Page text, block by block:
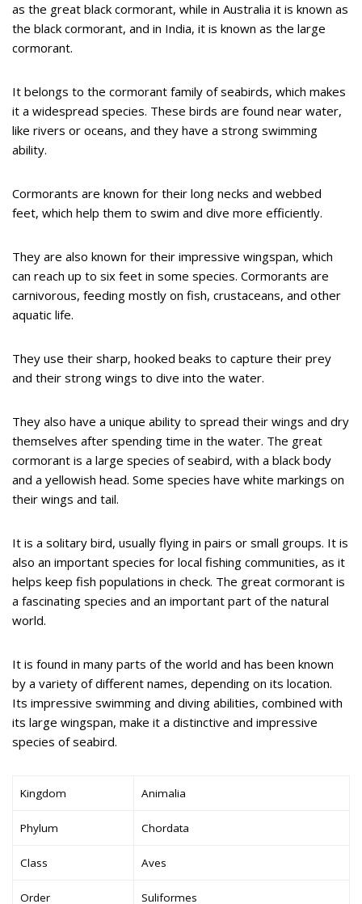
as the great black cormorant, while in Australia it is known as
the black cormorant, and in India, it is known as the large
cormorant.
It belongs to the cormorant family of seabirds, which makes
it a widespread species. These birds are found near water,
like rivers or oceans, and they have a strong swimming
ability.
Cormorants are known for their long necks and webbed
feet, which help them to swim and dive more efficiently.
They are also known for their impressive wingspan, which
can reach up to six feet in some species. Cormorants are
carnivorous, feeding mostly on fish, crustaceans, and other
aquatic life.
They use their sharp, hooked beaks to capture their prey
and their strong wings to dive into the water.
They also have a unique ability to spread their wings and dry
themselves after spending time in the water. The great
cormorant is a large species of seabird, with a black body
and a yellowish head. Some species have white markings on
their wings and tail.
It is a solitary bird, usually flying in pairs or small groups. It is
also an important species for local fishing communities, as it
helps keep fish populations in check. The great cormorant is
a fascinating species and an important part of the natural
world.
It is found in many parts of the world and has been known
by a variety of different names, depending on its location.
Its impressive swimming and diving abilities, combined with
its large wingspan, make it a distinctive and impressive
species of seabird.
Kingdom Animalia
Phylum Chordata
Class Aves
Order Suliformes